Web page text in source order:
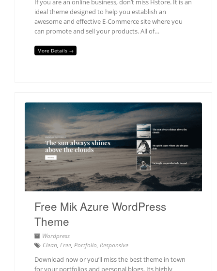
ideal theme designed to help you establish an
awesome and effective E-Commerce site where you
can promote and sell your products. All of…
More Details →
Free Mik Azure WordPress
Theme
Wordpress
Clean, Free, Portfolio, Responsive
Download now or you’ll miss the best theme in town
for your portfolios and personal blogs. Its highly